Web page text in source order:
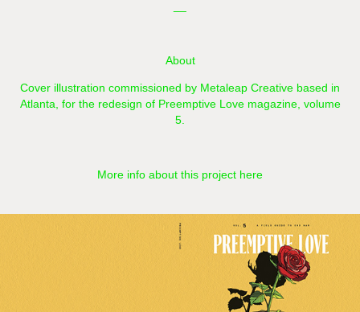
About
Cover illustration commissioned by Metaleap Creative based in
Atlanta, for the redesign of Preemptive Lovemagazine, volume
5.
More info about this project here